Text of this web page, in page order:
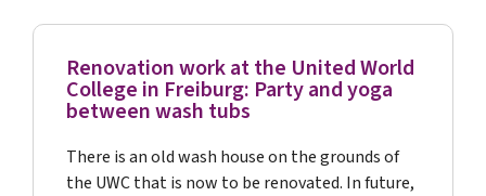
Renovation work at the United World
College in Freiburg: Party and yoga
between wash tubs
There is an old wash house on the grounds of
the UWC that is now to be renovated. In future,